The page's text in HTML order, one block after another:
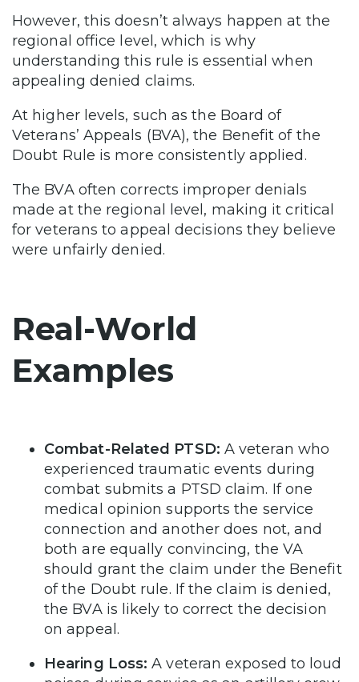
However, this doesn’t always happen at the
regional office level, which is why
understanding this rule is essential when
appealing denied claims.
At higher levels, such as the Board of
Veterans’ Appeals (BVA), the Benefit of the
Doubt Rule is more consistently applied.
The BVA often corrects improper denials
made at the regional level, making it critical
for veterans to appeal decisions they believe
were unfairly denied.
Real-World
Examples
Combat-Related PTSD: A veteran who
experienced traumatic events during
combat submits a PTSD claim. If one
medical opinion supports the service
connection and another does not, and
both are equally convincing, the VA
should grant the claim under the Benefit
of the Doubt rule. If the claim is denied,
the BVA is likely to correct the decision
on appeal.
Hearing Loss:A veteran exposed to loud